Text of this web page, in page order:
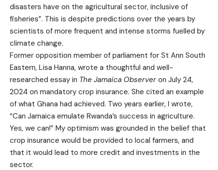
disasters have on the agricultural sector, inclusive of
fisheries”. This is despite predictions over the years by
scientists of more frequent and intense storms fuelled by
climate change.
Former opposition member of parliament for St Ann South
Eastern, Lisa Hanna, wrote a thoughtful and well-
researched essay in The Jamaica Observer on July 24,
2024 on mandatory crop insurance. She cited an example
of what Ghana had achieved. Two years earlier, I wrote,
“Can Jamaica emulate Rwanda’s success in agriculture.
Yes, we can!” My optimism was grounded in the belief that
crop insurance would be provided to local farmers, and
that it would lead to more credit and investments in the
sector.